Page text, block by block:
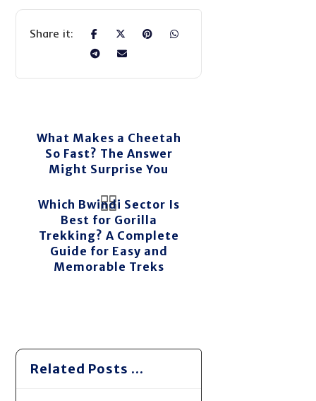
What Makes a Cheetah
So Fast? The Answer
Might Surprise You
Which Bwindi Sector Is
Best for Gorilla
Trekking? A Complete
Guide for Easy and
Memorable Treks
Related Posts ...